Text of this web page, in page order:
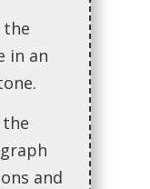
in an
and